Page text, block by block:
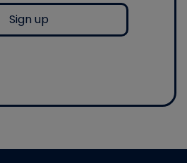
Sign up